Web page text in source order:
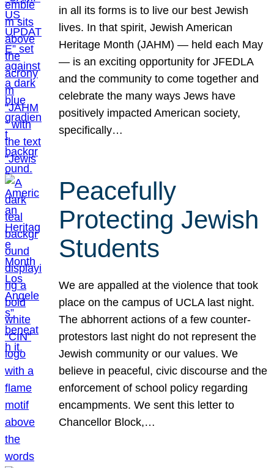
in all its forms is to live our best Jewish
lives. In that spirit, Jewish American
Heritage Month (JAHM) — held each May
— is an exciting opportunity for JFEDLA
and the community to come together and
celebrate the many ways Jews have
positively impacted American society,
specifically…
Peacefully
Protecting Jewish
Students
We are appalled at the violence that took
place on the campus of UCLA last night.
The abhorrent actions of a few counter-
protestors last night do not represent the
Jewish community or our values. We
believe in peaceful, civic discourse and the
enforcement of school policy regarding
encampments. We sent this letter to
Chancellor Block,…